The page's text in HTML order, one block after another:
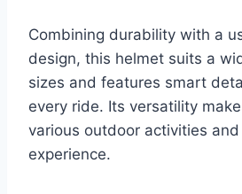
Combining durability with a
design, this helmet suits a
sizes and features smart
every ride. Its versatility
various outdoor activities
experience.